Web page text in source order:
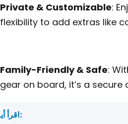
Private & Customizable:
flexibility to add extras like
Family-Friendly & Safe:
gear on board, it’s a
اقرأ أيضاً: